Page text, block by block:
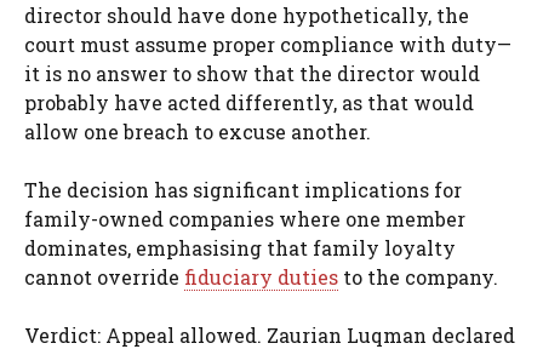
director should have done hypothetically, the
court must assume proper compliance with duty—
it is no answer to show that the director would
probably have acted differently, as that would
allow one breach to excuse another.
The decision has significant implications for
family-owned companies where one member
dominates, emphasising that family loyalty
cannot override fiduciary duties to the company.
Verdict: Appeal allowed. Zaurian Luqman declared